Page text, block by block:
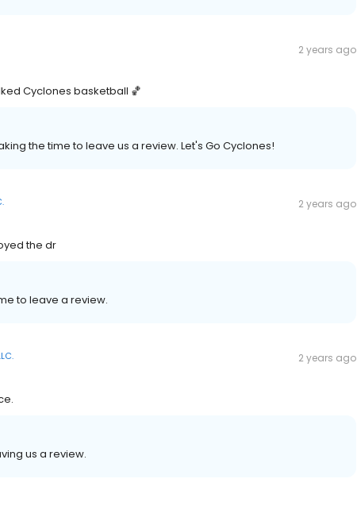
2 years ago
Cyclones basketball 🏀
the time to leave us a review. Let's Go Cyclones!
2 years ago
the dr
to leave a review.
2 years ago
us a review.